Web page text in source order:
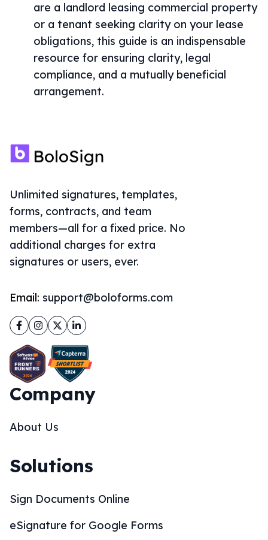
are a landlord leasing commercial property
or a tenant seeking clarity on your lease
obligations, this guide is an indispensable
resource for ensuring clarity, legal
compliance, and a mutually beneficial
arrangement.
Unlimited signatures, templates,
forms, contracts, and team
members—all for a fixed price. No
additional charges for extra
signatures or users, ever.
Email: support@boloforms.com
Facebook
Instagram
TwitterLinkedIn
Company
About Us
Solutions
Sign Documents Online
eSignature for Google Forms